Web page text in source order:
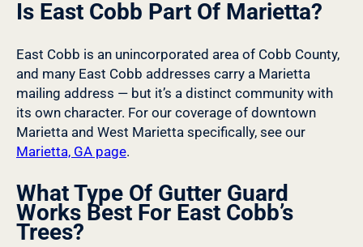
Is East Cobb Part Of Marietta?
East Cobb is an unincorporated area of Cobb County,
and many East Cobb addresses carry a Marietta
mailing address — but it’s a distinct community with
its own character. For our coverage of downtown
Marietta and West Marietta specifically, see our
Marietta, GA page.
What Type Of Gutter Guard
Works Best For East Cobb’s
Trees?